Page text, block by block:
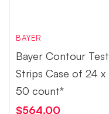
BAYER
Bayer Contour Test
Strips Case of 24 x
50 count*
$564.00